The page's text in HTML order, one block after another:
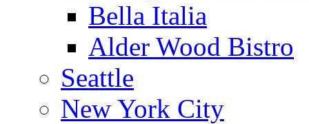
Bella Italia
Alder Wood Bistro
Seattle
New York City